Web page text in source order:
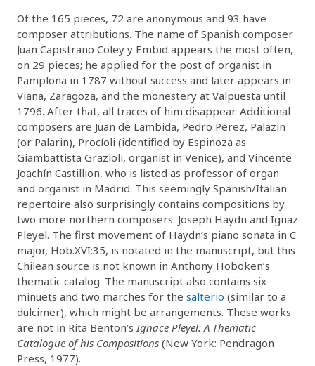
Of the 165 pieces, 72 are anonymous and 93 have
composer attributions. The name of Spanish composer
Juan Capistrano Coley y Embid appears the most often,
on 29 pieces; he applied for the post of organist in
Pamplona in 1787 without success and later appears in
Viana, Zaragoza, and the monestery at Valpuesta until
1796. After that, all traces of him disappear. Additional
composers are Juan de Lambida, Pedro Perez, Palazin
(or Palarin), Procíoli (identified by Espinoza as
Giambattista Grazioli, organist in Venice), and Vincente
Joachín Castillion, who is listed as professor of organ
and organist in Madrid. This seemingly Spanish/Italian
repertoire also surprisingly contains compositions by
two more northern composers: Joseph Haydn and Ignaz
Pleyel. The first movement of Haydn’s piano sonata in C
major, Hob.XVI:35, is notated in the manuscript, but this
Chilean source is not known in Anthony Hoboken’s
thematic catalog. The manuscript also contains six
minuets and two marches for the salterio (similar to a
dulcimer), which might be arrangements. These works
are not in Rita Benton’s Ignace Pleyel: A Thematic
Catalogue of his Compositions (New York: Pendragon
Press, 1977).